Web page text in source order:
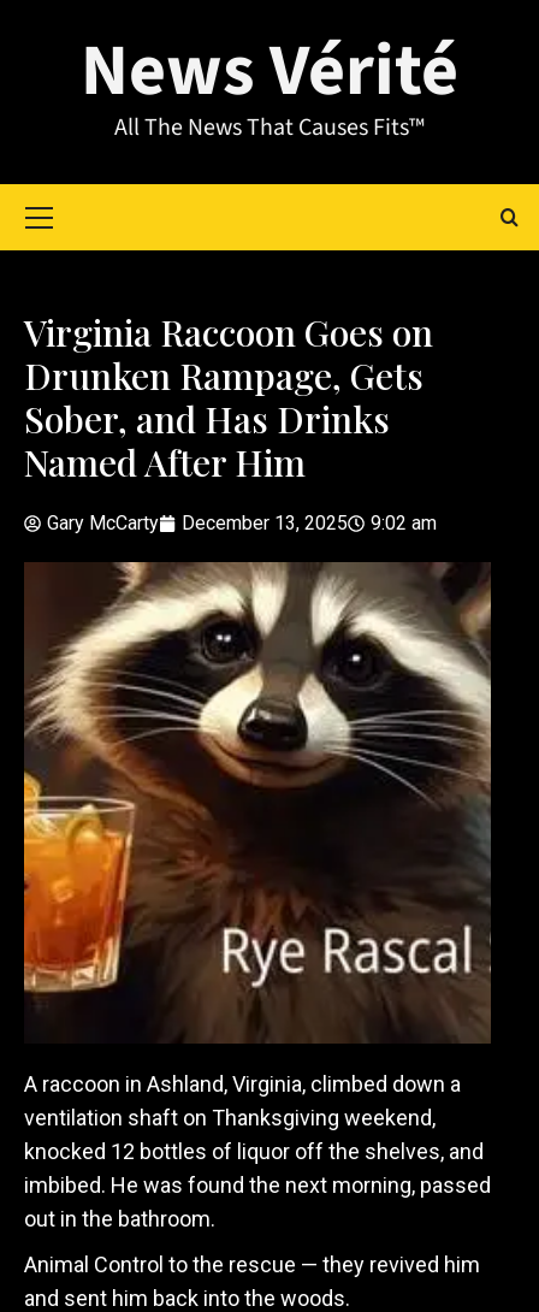
News Vérité
All The News That Causes Fits™
Virginia Raccoon Goes on
Drunken Rampage, Gets
Sober, and Has Drinks
Named After Him
Gary McCarty December 13, 2025 9:02 am
A raccoon in Ashland, Virginia, climbed down a
ventilation shaft on Thanksgiving weekend,
knocked 12 bottles of liquor off the shelves, and
imbibed. He was found the next morning, passed
out in the bathroom.
Animal Control to the rescue — they revived him
and sent him back into the woods.